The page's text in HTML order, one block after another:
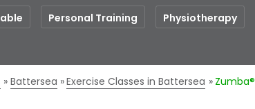
Personal Training Physiotherapy
Battersea Exercise Classes in Battersea Zumba®